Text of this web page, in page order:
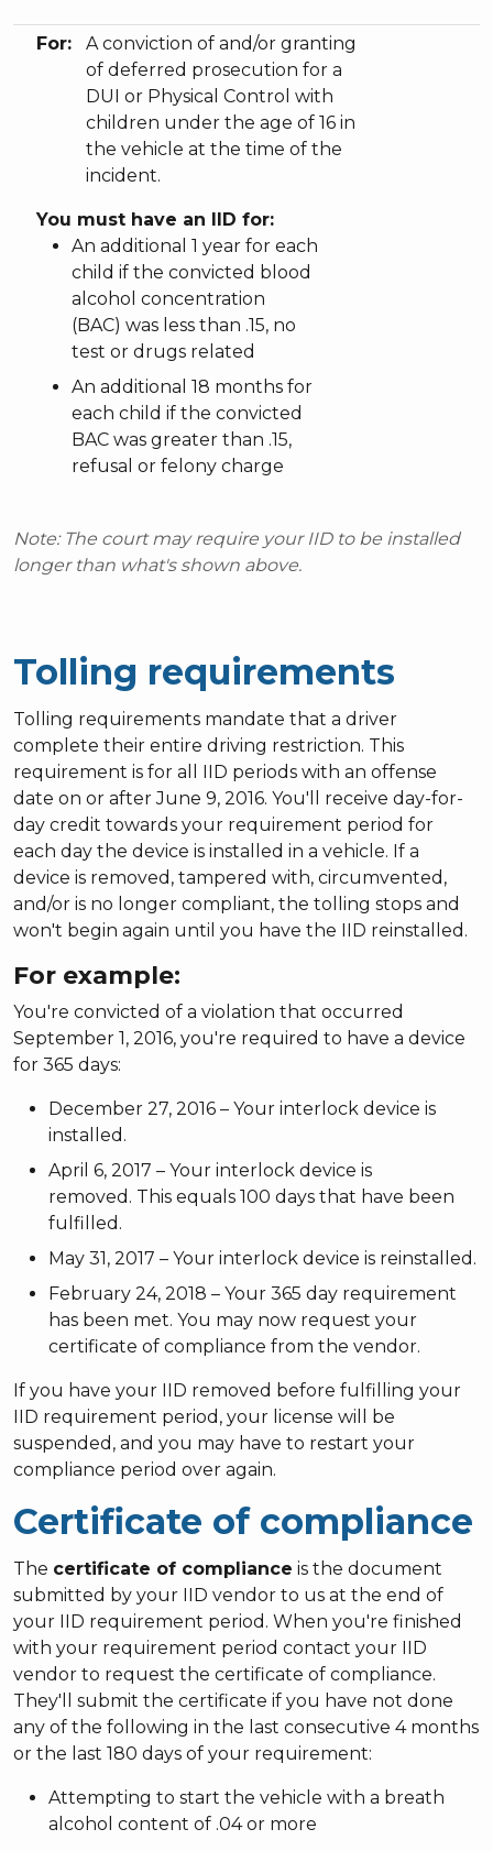
Note: The court may require your IID to be installed
longer than what's shown above.
For:
A conviction of and/or granting
of deferred prosecution for a
DUI or Physical Control with
children under the age of 16 in
the vehicle at the time of the
incident.
You must have an IID for:
An additional 1 year for each
child if the convicted blood
alcohol concentration
(BAC) was less than .15, no
test or drugs related
An additional 18 months for
each child if the convicted
BAC was greater than .15,
refusal or felony charge
Tolling requirements
Tolling requirements mandate that a driver
complete their entire driving restriction. This
requirement is for all IID periods with an offense
date on or after June 9, 2016. You'll receive day-for-
day credit towards your requirement period for
each day the device is installed in a vehicle. If a
device is removed, tampered with, circumvented,
and/or is no longer compliant, the tolling stops and
won't begin again until you have the IID reinstalled.
For example:
You're convicted of a violation that occurred
September 1, 2016, you're required to have a device
for 365 days:
December 27, 2016 – Your interlock device is
installed.
April 6, 2017 – Your interlock device is
removed. This equals 100 days that have been
fulfilled.
May 31, 2017 – Your interlock device is reinstalled.
February 24, 2018 – Your 365 day requirement
has been met. You may now request your
certificate of compliance from the vendor.
If you have your IID removed before fulfilling your
IID requirement period, your license will be
suspended, and you may have to restart your
compliance period over again.
Certificate of compliance
The certificate of compliance is the document
submitted by your IID vendor to us at the end of
your IID requirement period. When you're finished
with your requirement period contact your IID
vendor to request the certificate of compliance.
They'll submit the certificate if you have not done
any of the following in the last consecutive 4 months
or the last 180 days of your requirement:
Attempting to start the vehicle with a breath
alcohol content of .04 or more